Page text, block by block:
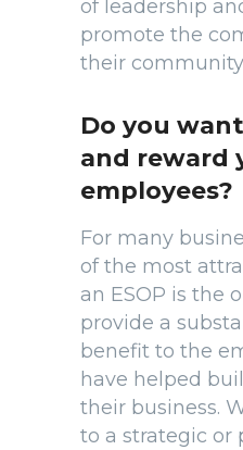
of leadership
promote the
their
Do you
and reward
employees?
For many
of the most
an ESOP is the
provide a
benefit to the
have helped
their business.
to a strategic or